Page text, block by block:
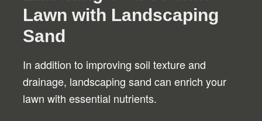
Lawn with Landscaping
Sand
In addition to improving soil texture and
drainage, landscaping sand can enrich your
lawn with essential nutrients.